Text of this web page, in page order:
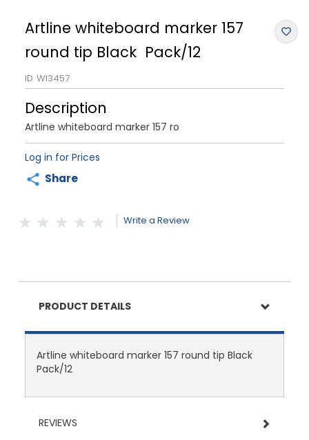
Artline whiteboard marker 157
round tip Black Pack/12
ID WI3457
Description
Artline whiteboard marker 157 ro
Log in for Prices
Share
Write a Review
PRODUCT DETAILS
Artline whiteboard marker 157 round tip Black
Pack/12
REVIEWS